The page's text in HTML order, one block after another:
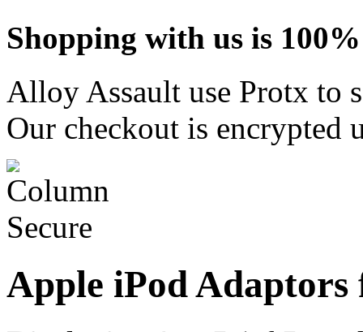
Shopping with us is
Alloy Assault use Protx to
Our checkout is encrypted
Apple iPod